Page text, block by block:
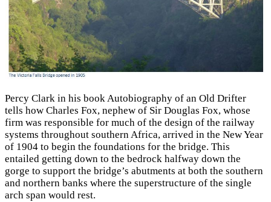
Percy Clark in his book Autobiography of an Old Drifter
tells how Charles Fox, nephew of Sir Douglas Fox, whose
firm was responsible for much of the design of the railway
systems throughout southern Africa, arrived in the New Year
of 1904 to begin the foundations for the bridge. This
entailed getting down to the bedrock halfway down the
gorge to support the bridge’s abutments at both the southern
and northern banks where the superstructure of the single
arch span would rest.